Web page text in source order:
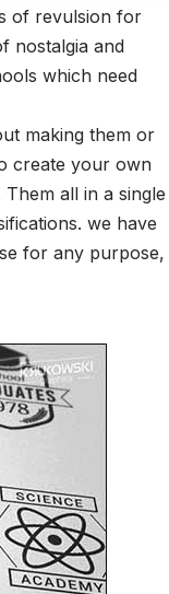
of revulsion for
nostalgia and
which need
making them or
create your own
all in a single
we have
for any purpose,